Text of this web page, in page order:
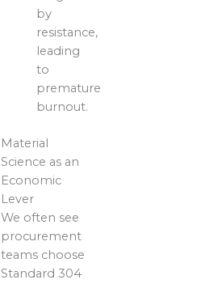
by
resistance,
leading
to
premature
burnout.
Material
Science as an
Economic
Lever
We often see
procurement
teams choose
Standard 304